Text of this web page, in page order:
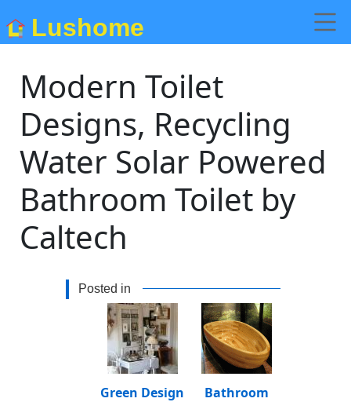
Lushome
Modern Toilet
Designs, Recycling
Water Solar Powered
Bathroom Toilet by
Caltech
Posted in
Bathroom
Green Design